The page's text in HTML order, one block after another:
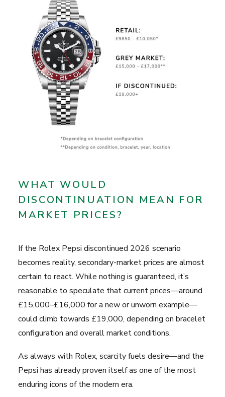
WHAT WOULD
DISCONTINUATION MEAN FOR
MARKET PRICES?
If the Rolex Pepsi discontinued 2026 scenario
becomes reality, secondary-market prices are almost
certain to react. While nothing is guaranteed, it’s
reasonable to speculate that current prices—around
£15,000–£16,000 for a new or unworn example—
could climb towards £19,000, depending on bracelet
configuration and overall market conditions.
As always with Rolex, scarcity fuels desire—and the
Pepsi has already proven itself as one of the most
enduring icons of the modern era.